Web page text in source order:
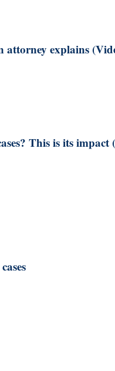
attorney explains
This is its impact